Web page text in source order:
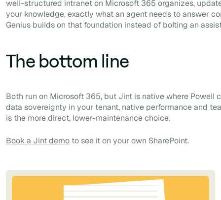
well-structured intranet on Microsoft 365 organizes,
your knowledge, exactly what an agent needs to answer
Genius builds on that foundation instead of bolting an
The bottom line
Both run on Microsoft 365, but Jint is native where Powell
data sovereignty in your tenant, native performance and
is the more direct, lower-maintenance choice.
Book a Jint demo to see it on your own SharePoint.